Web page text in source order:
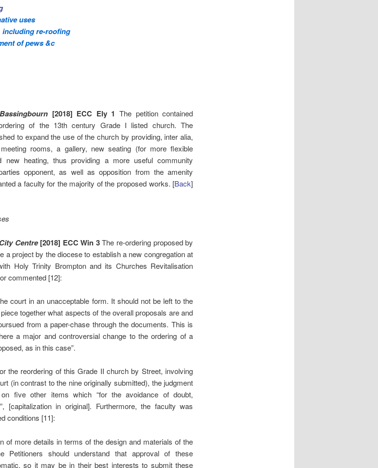
uses
re-roofing
of pews &c
[2018] ECC Ely 1 The petition contained
of the 13th century Grade I listed church. The
to expand the use of the church by providing, inter alia,
rooms, a gallery, new seating (for more flexible
new heating, thus providing a more useful community
opponent, as well as opposition from the amenity
a faculty for the majority of the proposed works. [Back]
Centre[2018] ECC Win 3The re-ordering proposed by
a project by the diocese to establish a new congregation at
Holy Trinity Brompton and its Churches Revitalisation
commented [12]:
court in an unacceptable form. It should not be left to the
together what aspects of the overall proposals are and
from a paper-chase through the documents. This is
a major and controversial change to the ordering of a
as in this case”.
the reordering of this Grade II church by Street, involving
(in contrast to the nine originally submitted), the judgment
five other items which “for the avoidance of doubt,
[capitalization in original]. Furthermore, the faculty was
conditions [11]:
of more details in terms of the design and materials of the
Petitioners should understand that approval of these
so it may be in their best interests to submit these